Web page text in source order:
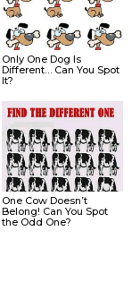
Only One Dog Is
Different… Can You Spot
It?
One Cow Doesn’t
Belong! Can You Spot
the Odd One?